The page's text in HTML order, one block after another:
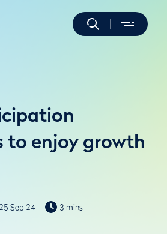
to enjoy growth
25 Sep 24 3 mins